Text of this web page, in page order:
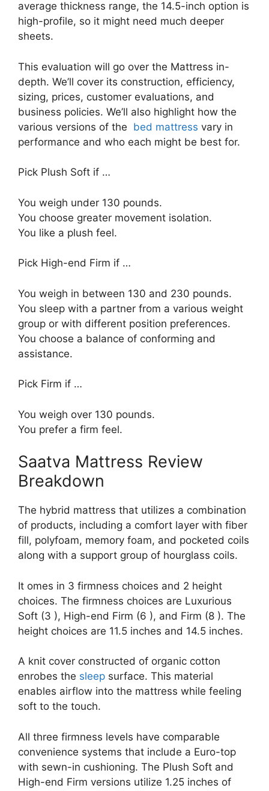
average thickness range, the 14.5-inch option is
high-profile, so it might need much deeper
sheets.
This evaluation will go over the Mattress in-
depth. We’ll cover its construction, efficiency,
sizing, prices, customer evaluations, and
business policies. We’ll also highlight how the
various versions of the bed mattress vary in
performance and who each might be best for.
Pick Plush Soft if …
You weigh under 130 pounds.
You choose greater movement isolation.
You like a plush feel.
Pick High-end Firm if …
You weigh in between 130 and 230 pounds.
You sleep with a partner from a various weight
group or with different position preferences.
You choose a balance of conforming and
assistance.
Pick Firm if …
You weigh over 130 pounds.
You prefer a firm feel.
Saatva Mattress Review
Breakdown
The hybrid mattress that utilizes a combination
of products, including a comfort layer with fiber
fill, polyfoam, memory foam, and pocketed coils
along with a support group of hourglass coils.
It omes in 3 firmness choices and 2 height
choices. The firmness choices are Luxurious
Soft (3 ), High-end Firm (6 ), and Firm (8 ). The
height choices are 11.5 inches and 14.5 inches.
A knit cover constructed of organic cotton
enrobes the sleep surface. This material
enables airflow into the mattress while feeling
soft to the touch.
All three firmness levels have comparable
convenience systems that include a Euro-top
with sewn-in cushioning. The Plush Soft and
High-end Firm versions utilize 1.25 inches of